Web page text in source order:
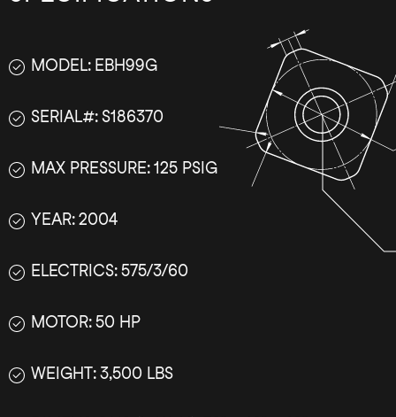
MODEL: EBH99G
SERIAL#: S186370
MAX PRESSURE: 125 PSIG
YEAR: 2004
ELECTRICS: 575/3/60
MOTOR: 50 HP
WEIGHT: 3,500 LBS